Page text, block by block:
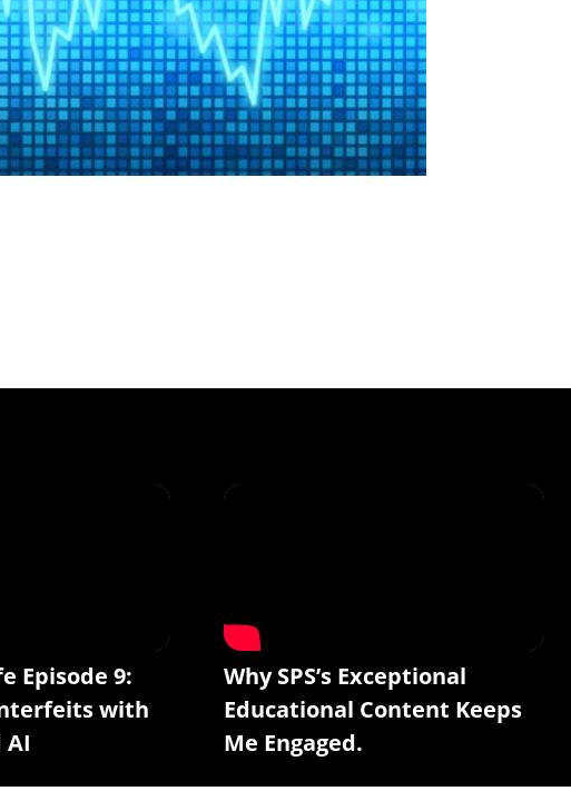
Episode 9:
with
AI
Why SPS’s Exceptional
Educational Content Keeps
Me Engaged.